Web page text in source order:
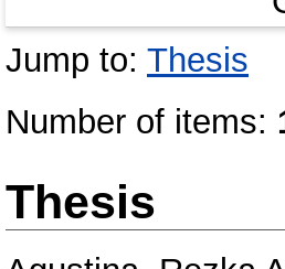
Jump to: Thesis
Number of items:
Thesis